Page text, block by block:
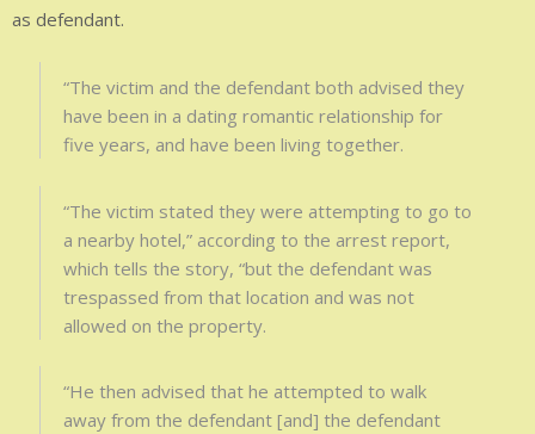
as defendant.
“The victim and the defendant both advised they
have been in a dating romantic relationship for
five years, and have been living together.
“The victim stated they were attempting to go to
a nearby hotel,” according to the arrest report,
which tells the story, “but the defendant was
trespassed from that location and was not
allowed on the property.
“He then advised that he attempted to walk
away from the defendant [and] the defendant